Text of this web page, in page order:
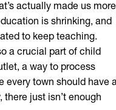
actually made us more
is shrinking, and
to keep teaching.
a crucial part of child
a way to process
every town should have
just isn’t enough